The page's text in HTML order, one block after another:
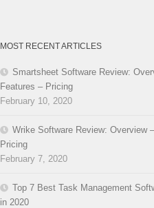
MOST RECENT ARTICLES
Smartsheet Software Review:
Features – Pricing
February 10, 2020
Wrike Software Review: Overview
Pricing
February 7, 2020
Top 7 Best Task Management
in 2020